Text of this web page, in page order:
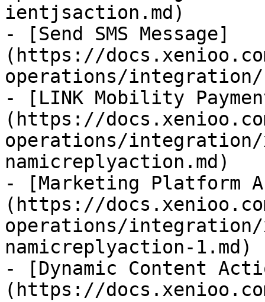
ientjsaction.md)
- [Send SMS Message]
(https://
operations/integration/
- [LINK Mobility
(https://
operations/
namicreplyaction.md)
- [Marketing Platform
(https://
operations/
namicreplyaction-1.md)
- [Dynamic Content
(https://